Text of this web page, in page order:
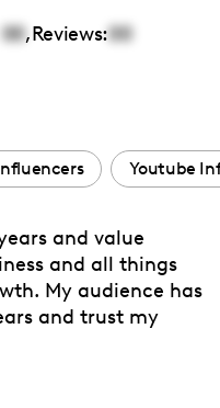
00,Reviews:00
Youtube
and value
and all things
My audience has
and trust my